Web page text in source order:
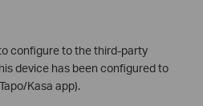
configure to the third-party
device has been configured to
Kasa app).